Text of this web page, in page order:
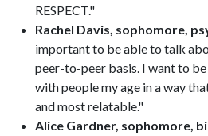
RESPECT."
Rachel Davis, sophomore,
important to be able to talk
peer-to-peer basis. I want to
with people my age in a way
and most relatable."
Alice Gardner, sophomore,